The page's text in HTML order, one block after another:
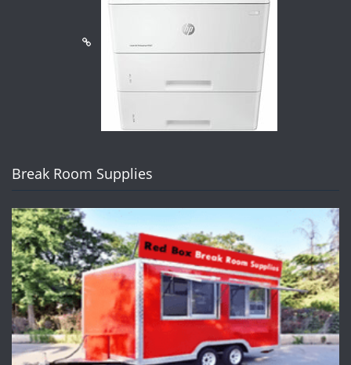
Break Room Supplies